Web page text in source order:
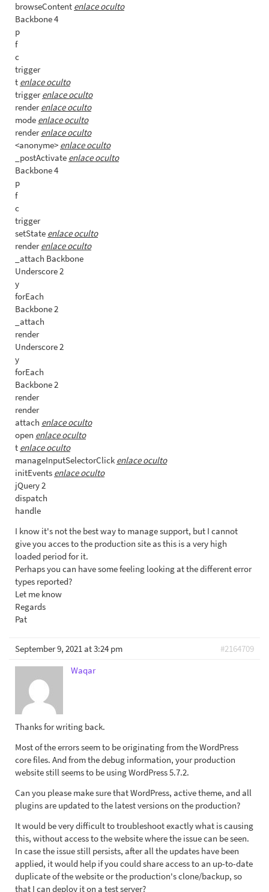
browseContent enlace oculto
Backbone 4
p
f
c
trigger
t enlace oculto
triggerenlace oculto
renderenlace oculto
mode enlace oculto
renderenlace oculto
<anonyme> enlace oculto
_postActivate enlace oculto
Backbone 4
p
f
c
trigger
setState enlace oculto
renderenlace oculto
_attach Backbone
Underscore 2
y
forEach
Backbone 2
_attach
render
Underscore 2
y
forEach
Backbone 2
render
render
attach enlace oculto
open enlace oculto
t enlace oculto
manageInputSelectorClick enlace oculto
initEvents enlace oculto
jQuery 2
dispatch
handle
I know it's not the best way to manage support, but I cannot
give you acces to the production site as this is a very high
loaded period for it.
Perhaps you can have some feeling looking at the different error
types reported?
Let me know
Regards
Pat
September 9, 2021 at 3:24 pm
#2164709
Waqar
Thanks for writing back.
Most of the errors seem to be originating from the WordPress
core files. And from the debug information, your production
website still seems to be using WordPress 5.7.2.
Can you please make sure that WordPress, active theme, and all
plugins are updated to the latest versions on the production?
It would be very difficult to troubleshoot exactly what is causing
this, without access to the website where the issue can be seen.
In case the issue still persists, after all the updates have been
applied, it would help if you could share access to an up-to-date
duplicate of the website or the production's clone/backup, so
that I can deploy it on a test server?